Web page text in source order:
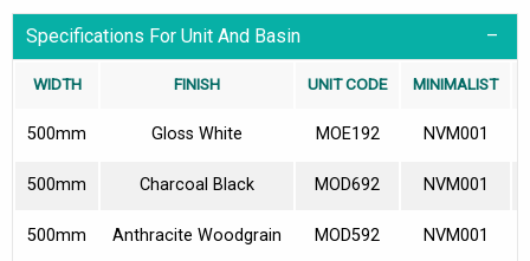
Specifications For Unit And Basin
WIDTH FINISH UNIT CODE MINIMALIST
500mm Gloss White MOE192 NVM001
500mm Charcoal Black MOD692 NVM001
500mm Anthracite Woodgrain MOD592 NVM001